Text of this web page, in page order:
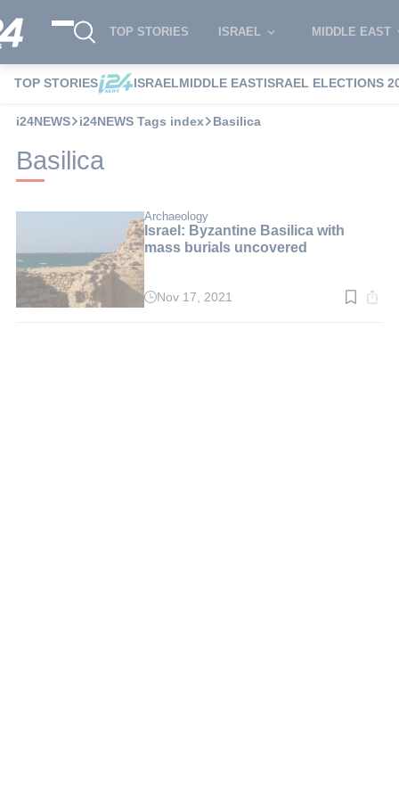
TOP STORIES ISRAEL MIDDLE EAST
TOP STORIES ISRAELMIDDLE EASTISRAEL ELECTIONS
i24NEWS i24NEWS Tags index Basilica
Basilica
Archaeology
Israel: Byzantine Basilica with
mass burials uncovered
ReadNov 17, 2021